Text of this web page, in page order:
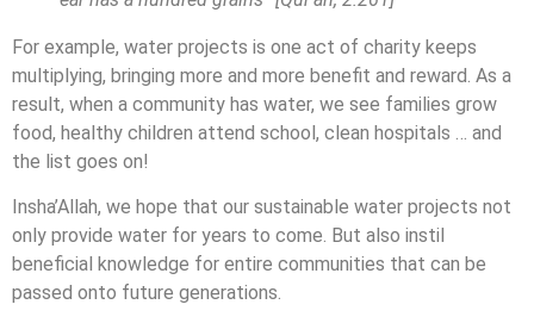
For example, water projects is one act of charity keeps
multiplying, bringing more and more benefit and reward. As a
result, when a community has water, we see families grow
food, healthy children attend school, clean hospitals … and
the list goes on!
Insha’Allah, we hope that our sustainable water projects not
only provide water for years to come. But also instil
beneficial knowledge for entire communities that can be
passed onto future generations.